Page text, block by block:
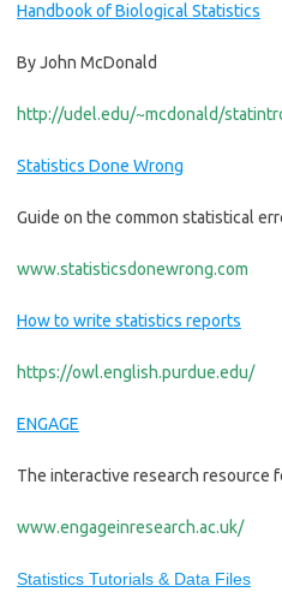
Handbook of Biological Statistics
ByJohn McDonald
http://udel.edu/~mcdonald/
Statistics Done Wrong
Guide on the common statistical
www.statisticsdonewrong.com
How to write statistics reports
https://owl.english.purdue.edu/
ENGAGE
The interactive research resource
www.engageinresearch.ac.uk/
Statistics Tutorials & Data Files